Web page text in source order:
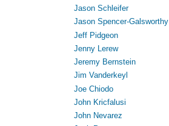
Jason Schleifer
Jason Spencer-Galsworthy
Jeff Pidgeon
Jenny Lerew
Jeremy Bernstein
Jim Vanderkeyl
Joe Chiodo
John Kricfalusi
John Nevarez